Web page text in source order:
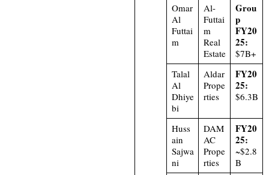
Omar
Al
Futtai
m
Al-
Futtai
m
Real
Estate
Grou
p
FY20
25:
$7B+
Talal
Al
Dhiye
bi
Aldar
Prope
rties
FY20
25:
$6.3B
Huss
ain
Sajwa
ni
DAM
AC
Prope
rties
FY20
25:
~$2.8
B